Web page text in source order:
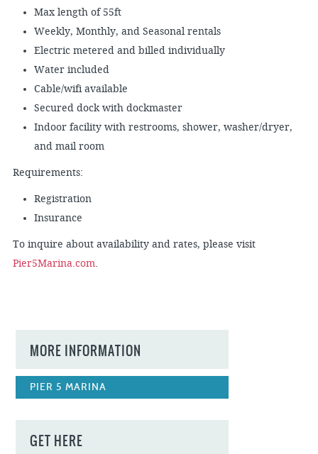
Max length of 55ft
Weekly, Monthly, and Seasonal rentals
Electric metered and billed individually
Water included
Cable/wifi available
Secured dock with dockmaster
Indoor facility with restrooms, shower, washer/dryer,
and mail room
Requirements:
Registration
Insurance
To inquire about availability and rates, please visit
Pier5Marina.com.
MORE INFORMATION
PIER 5 MARINA
GET HERE